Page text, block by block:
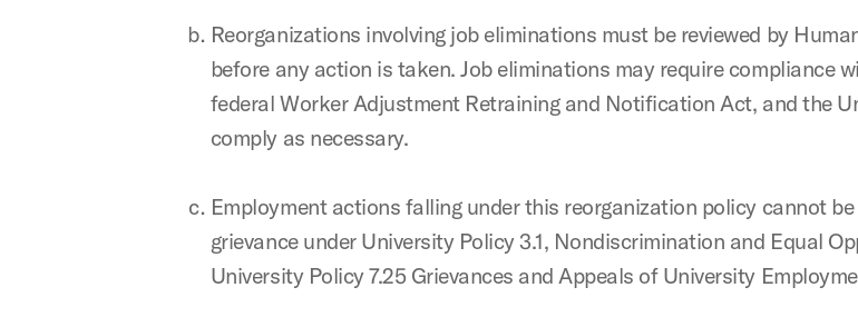
Reorganizations involving job eliminations must be reviewed by
before any action is taken. Job eliminations may require compliance
federal Worker Adjustment Retraining and Notification Act, and the
comply as necessary.
Employment actions falling under this reorganization policy cannot
grievance under University Policy 3.1, Nondiscrimination and Equal
University Policy 7.25 Grievances and Appeals of University